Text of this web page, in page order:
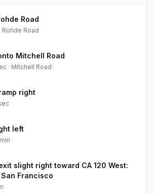
Road
Rohde Road
Mitchell Road
· Mitchell Road
right
left
slight right toward CA 120 West:
Francisco